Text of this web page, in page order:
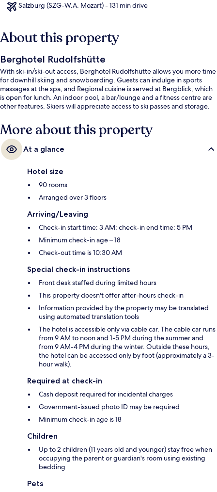
Salzburg (SZG-W.A. Mozart) - 131 min drive
About this property
Berghotel Rudolfshütte
With ski-in/ski-out access, Berghotel Rudolfshütte allows you more time
for downhill skiing and snowboarding. Guests can indulge in sports
massages at the spa, and Regional cuisine is served at Bergblick, which
is open for lunch. An indoor pool, a bar/lounge and a fitness centre are
other features. Skiers will appreciate access to ski passes and storage.
More about this property
At a glance
Hotel size
90 rooms
Arranged over 3 floors
Arriving/Leaving
Check-in start time: 3 AM; check-in end time: 5 PM
Minimum check-in age – 18
Check-out time is 10:30 AM
Special check-in instructions
Front desk staffed during limited hours
This property doesn't offer after-hours check-in
Information provided by the property may be translated
using automated translation tools
The hotel is accessible only via cable car. The cable car runs
from 9 AM to noon and 1-5 PM during the summer and
from 9 AM-4 PM during the winter. Outside these hours,
the hotel can be accessed only by foot (approximately a 3-
hour walk).
Required at check-in
Cash deposit required for incidental charges
Government-issued photo ID may be required
Minimum check-in age is 18
Children
Up to 2 children (11 years old and younger) stay free when
occupying the parent or guardian's room using existing
bedding
Pets